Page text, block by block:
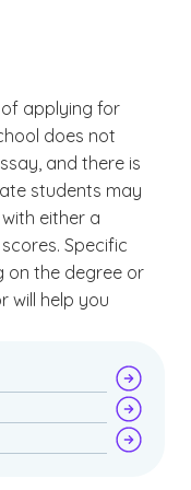
and
on special
or
field.
of applying for
does not
and there is
students may
either a
scores. Specific
on the degree or
will help you